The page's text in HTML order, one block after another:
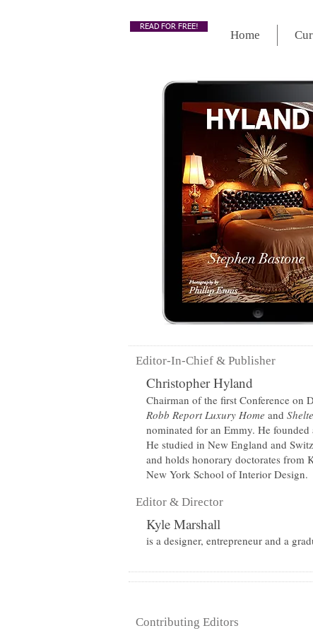
Christopher Hyland
Chairman of the first Conference on
Robb Report Luxury Home and
nominated for an Emmy. He
He studied in New England and
and holds honorary doctorates from
New York School of Interior Design.
Editor-In-Chief & Publisher
Editor & Director
Kyle Marshall
is a designer, entrepreneur and a
Contributing Editors
Home
READ FOR FREE!